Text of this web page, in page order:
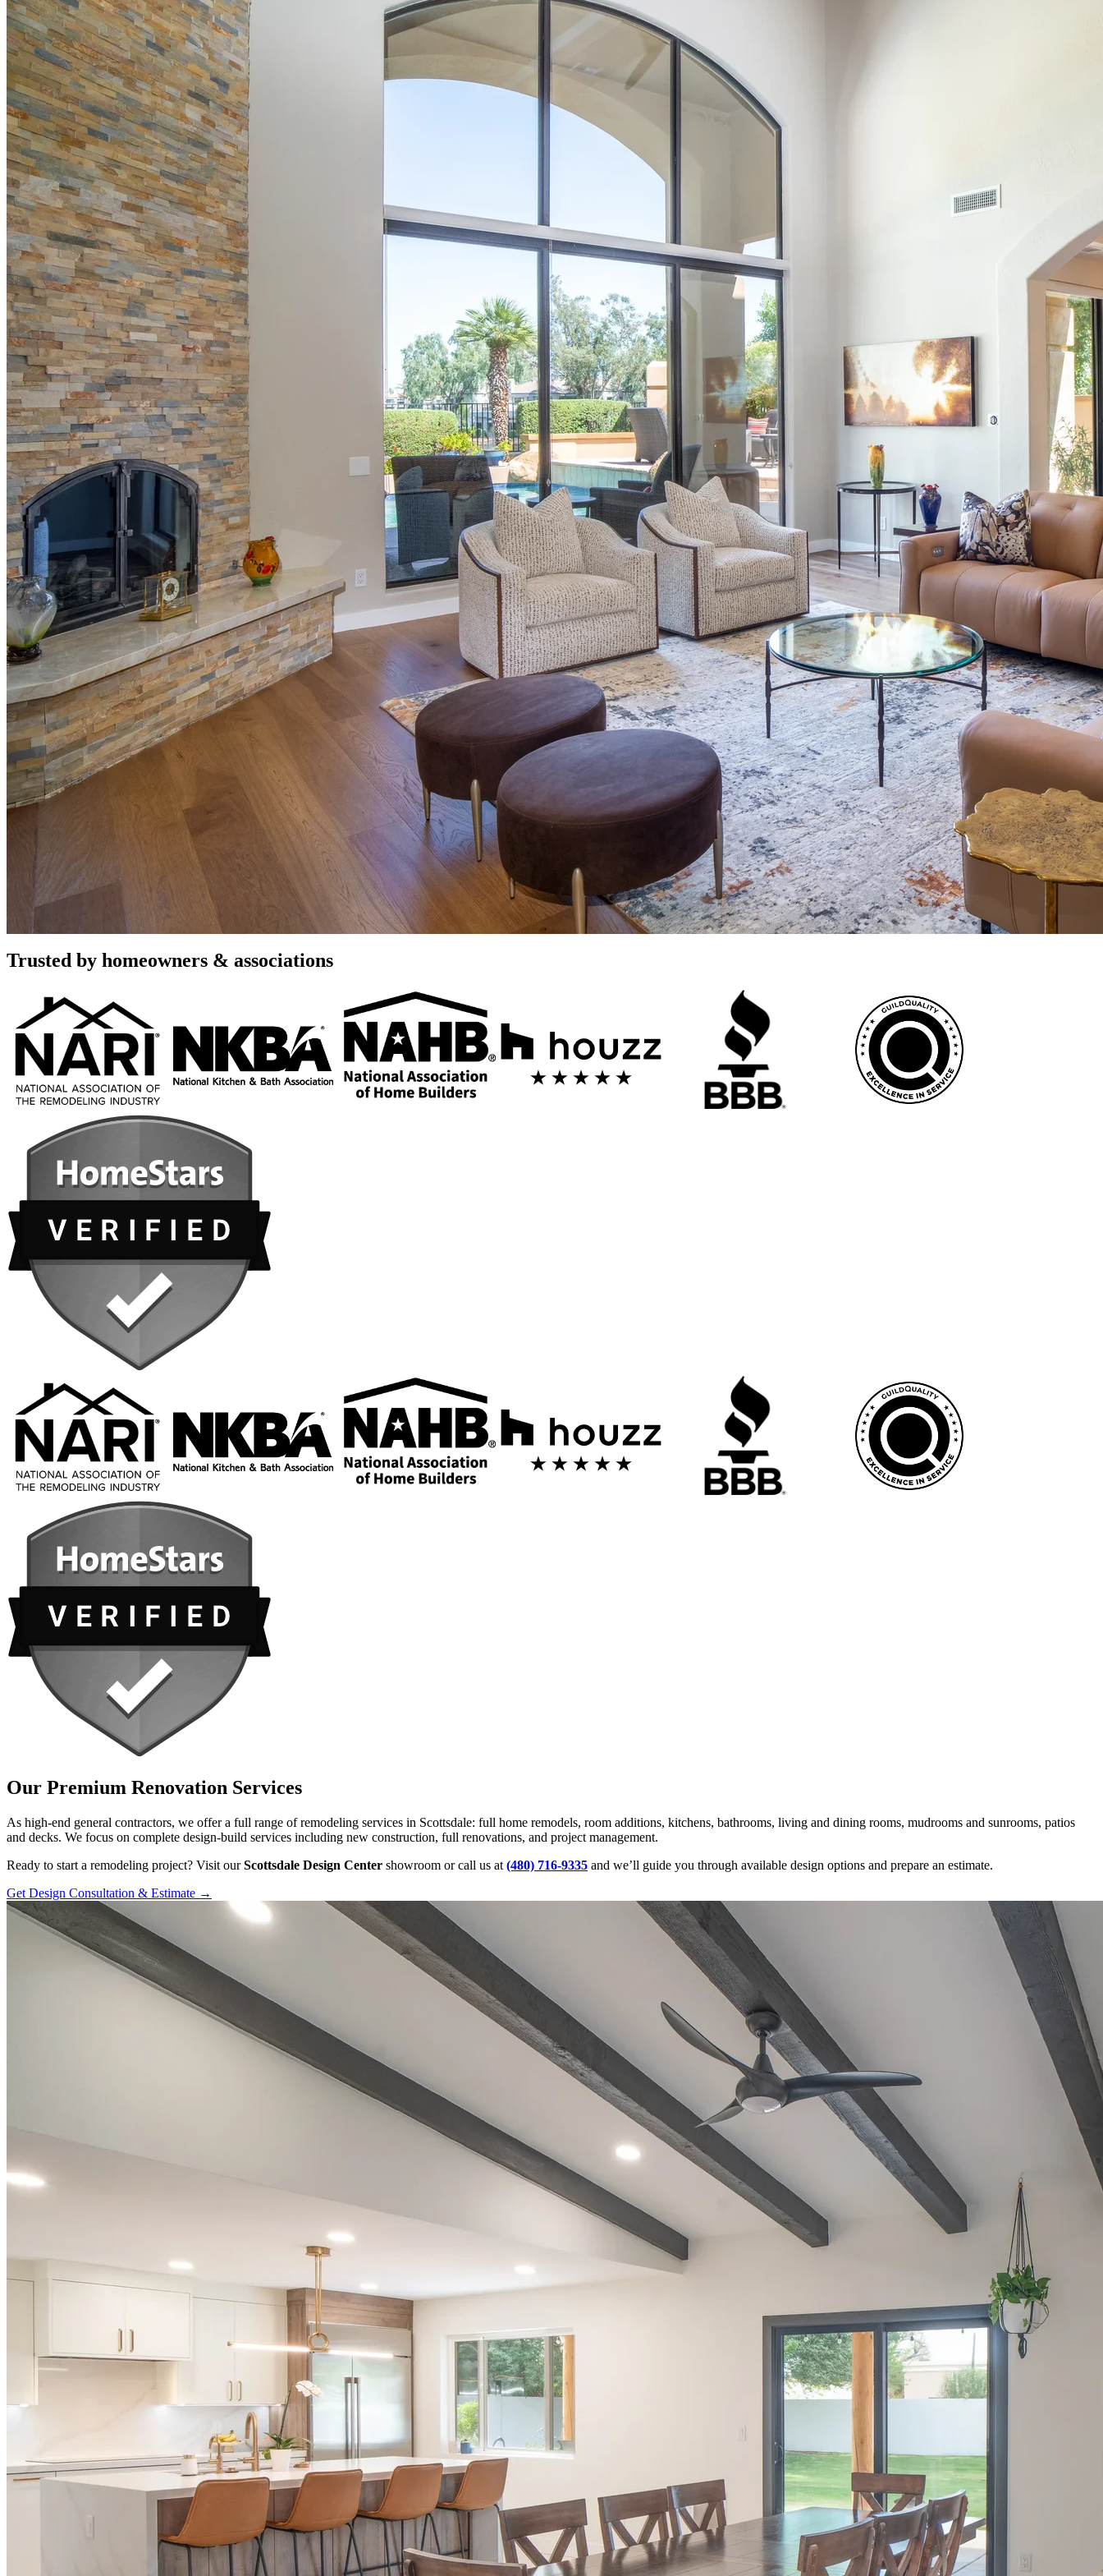
Home Renovation and Remodeling in Scottsdale
Full-Service Design & Build
Elevate your Scottsdale residence with the exceptional craftsmanship and design expertise of 123 Remodeling. We specialize in high-end renovations that complement Scottsdale's sophisticated aesthetic, from
contemporary kitchen transformations to luxurious bathroom retreats. Our design-build approach streamlines your remodeling experience, with a dedicated team managing every aspect from initial concept to final
reveal.
Call (480) 716-9335
Book a Free Consultation
Rated 4.8 stars by over 450 homeowners
across Google, Houzz and Yelp
Trusted by homeowners & associations
Our Premium Renovation Services
As high-end general contractors, we offer a full range of remodeling services in Scottsdale: full home remodels, room additions, kitchens, bathrooms, living and dining rooms, mudrooms and sunrooms, patios
and decks. We focus on complete design-build services including new construction, full renovations, and project management.
Ready to start a remodeling project? Visit ourScottsdale Design Center showroom or call us at (480) 716-9335 and we’ll guide you through available design options and prepare an estimate.
Get Design Consultation & Estimate →